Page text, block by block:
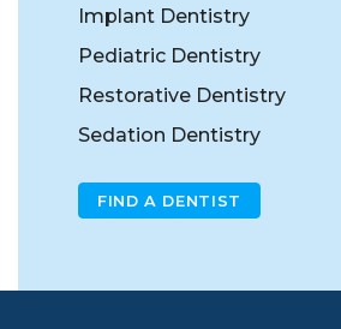
Implant Dentistry
Pediatric Dentistry
Restorative Dentistry
Sedation Dentistry
FIND A DENTIST